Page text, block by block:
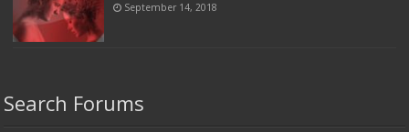
September 14, 2018
Search Forums